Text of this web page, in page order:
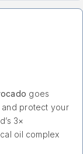
goes
protect your
3×
oil complex